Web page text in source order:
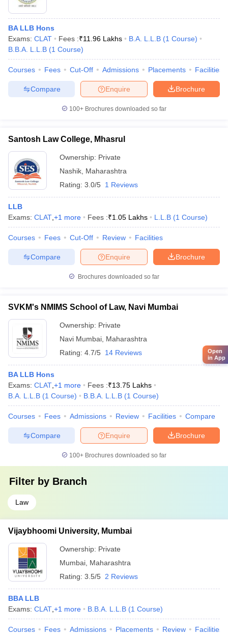
BA LLB Hons
Exams: CLAT Fees :₹11.96 Lakhs B.A. L.L.B (1 Course)
B.B.A. L.L.B (1 Course)
Courses Fees Cut-Off Admissions Placements Facilities
Brochure
Enquire
Compare
100+ Brochures downloaded so far
Santosh Law College, Mhasrul
Ownership: Private
Nashik Maharashtra
Rating: 3.0/5 1 Reviews
LLB
Exams: CLAT +1 more Fees :₹1.05 Lakhs L.L.B (1 Course)
Courses Fees Cut-Off Review Facilities
Brochure
Enquire
Compare
Brochures downloaded so far
SVKM's NMIMS School of Law, Navi Mumbai
Ownership: Private
Navi Mumbai Maharashtra
Rating: 4.7/5 14 Reviews
BA LLB Hons
Exams: CLAT +1 more Fees :₹13.75 Lakhs
B.A. L.L.B (1 Course) B.B.A. L.L.B (1 Course)
Courses Fees Admissions Review Facilities Compare
Brochure
Enquire
Compare
100+ Brochures downloaded so far
Filter by Branch
Law
Vijaybhoomi University, Mumbai
Ownership: Private
Mumbai Maharashtra
Rating: 3.5/5 2 Reviews
BBA LLB
Exams: CLAT +1 more B.B.A. L.L.B (1 Course)
Courses Fees Admissions Placements Review Facilities
Open
in App